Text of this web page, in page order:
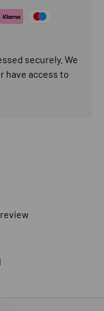
securely. We
have access to